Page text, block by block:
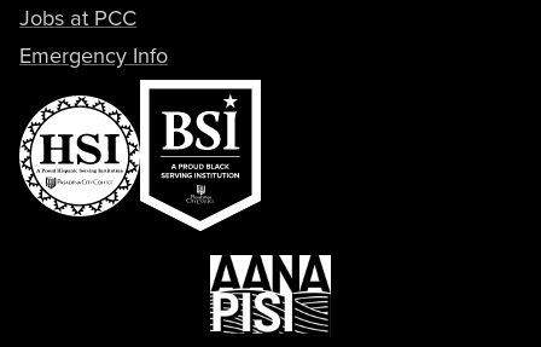
Jobs at PCC
Emergency Info